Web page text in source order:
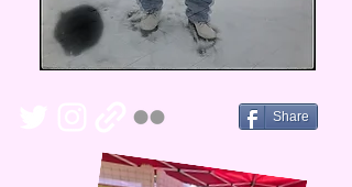
Share